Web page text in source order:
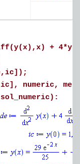
+
numeric,